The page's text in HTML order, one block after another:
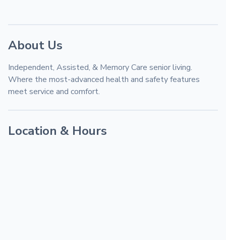
About Us
Independent, Assisted, & Memory Care senior living.
Where the most-advanced health and safety features
meet service and comfort.
Location & Hours